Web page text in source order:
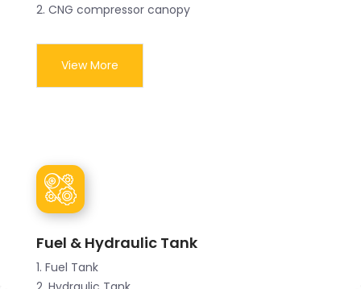
2. CNG compressor canopy
View More
Fuel & Hydraulic Tank
1. Fuel Tank